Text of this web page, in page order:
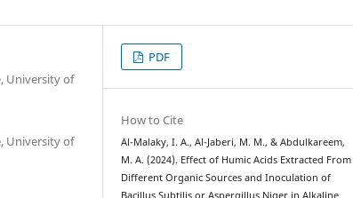
University of
University of
PDF
How to Cite
Al-Malaky, I. A., Al-Jaberi, M. M., & Abdulkareem,
M. A. (2024). Effect of Humic Acids Extracted From
Different Organic Sources and Inoculation of
Bacillus Subtilis or Aspergillus Niger in Alkaline